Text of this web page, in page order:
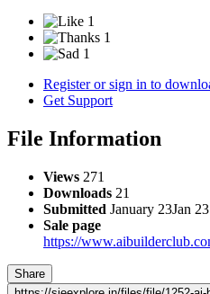
1
1
1
Register or sign in to
Get Support
File Information
Views 271
Downloads 21
Submitted January 23Jan 23
Sale page
https://
Share